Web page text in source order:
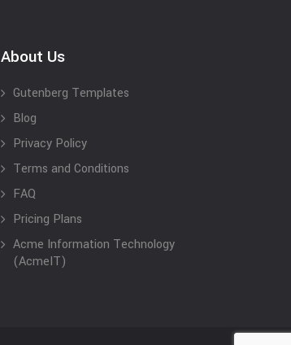
About Us
Gutenberg Templates
Blog
Privacy Policy
Terms and Conditions
FAQ
Pricing Plans
Acme Information Technology
(AcmeIT)